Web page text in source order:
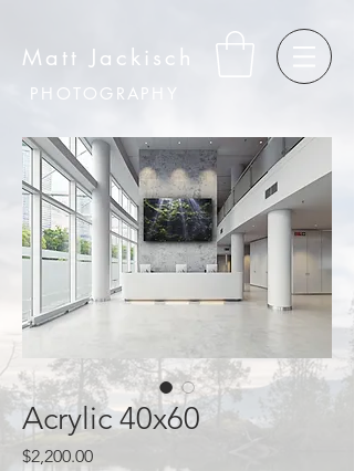
Matt Jackisch
PHOTOGRAPHY
Acrylic 40x60
$2,200.00Price